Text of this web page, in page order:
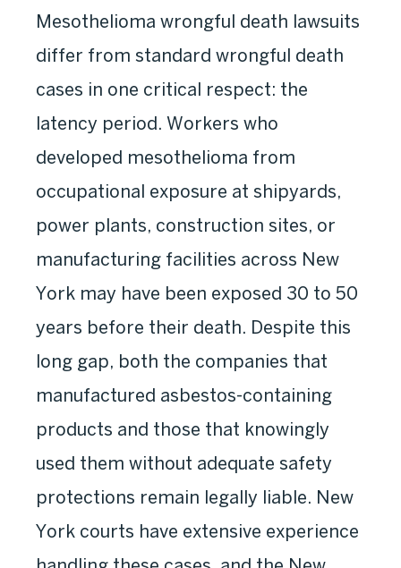
Mesothelioma wrongful death lawsuits
differ from standard wrongful death
cases in one critical respect: the
latency period. Workers who
developed mesothelioma from
occupational exposure at shipyards,
power plants, construction sites, or
manufacturing facilities across New
York may have been exposed 30 to 50
years before their death. Despite this
long gap, both the companies that
manufactured asbestos-containing
products and those that knowingly
used them without adequate safety
protections remain legally liable. New
York courts have extensive experience